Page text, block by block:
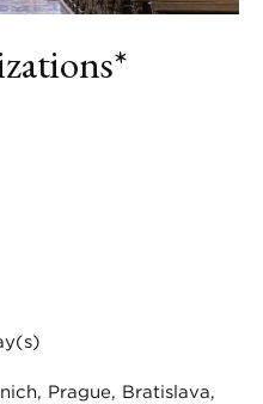
Prague, Bratislava,